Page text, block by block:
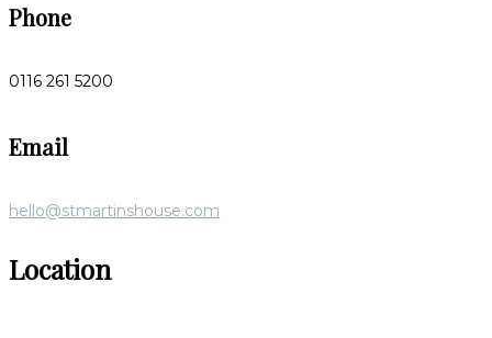
Phone
0116 261 5200
Email
hello@stmartinshouse.com
Location